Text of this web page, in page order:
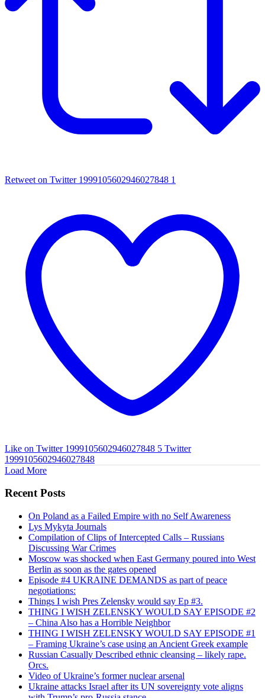
Retweet on Twitter 1999105602946027848 1
Like on Twitter 1999105602946027848 5 Twitter
1999105602946027848
Load More
Recent Posts
On Poland as a Failed Empire with no Self Awareness
Lys Mykyta Journals
Compilation of Clips of Intercepted Calls – Russians
Discussing War Crimes
Moscow was shocked when East Germany poured into West
Berlin as soon as the gates opened
Episode #4 UKRAINE DEMANDS as part of peace
negotiations:
Things I wish Pres Zelensky would say Ep #3.
THING I WISH ZELENSKY WOULD SAY EPISODE #2
– China Also has a Horrible Neighbor
THING I WISH ZELENSKY WOULD SAY EPISODE #1
– Framing Ukraine’s case using an Ancient Greek example
Russian Casually Described ethnic cleansing – likely rape.
Orcs.
Video of Ukraine’s former nuclear arsenal
Ukraine attacks Israel after its UN sovereignty vote aligns